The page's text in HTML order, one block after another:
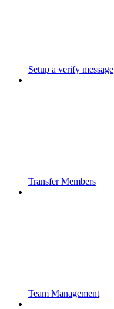
Setup a verify message
Transfer Members
Team Management